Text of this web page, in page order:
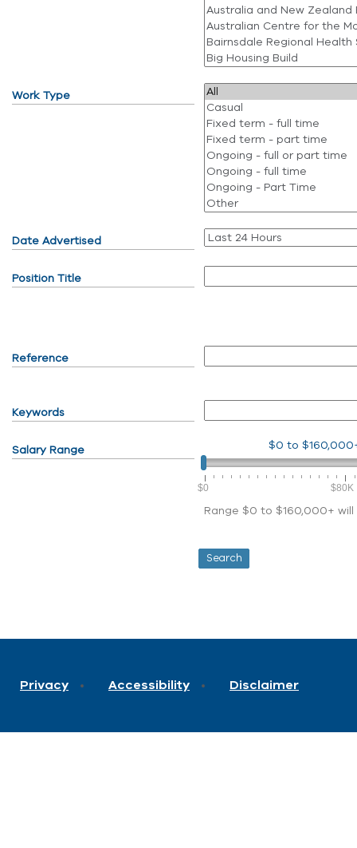
Work Type
Date Advertised
Position Title
Reference
Keywords
Salary Range $0 to
$0 $80K
Range $0 to $160,000+
Privacy Accessibility Disclaimer